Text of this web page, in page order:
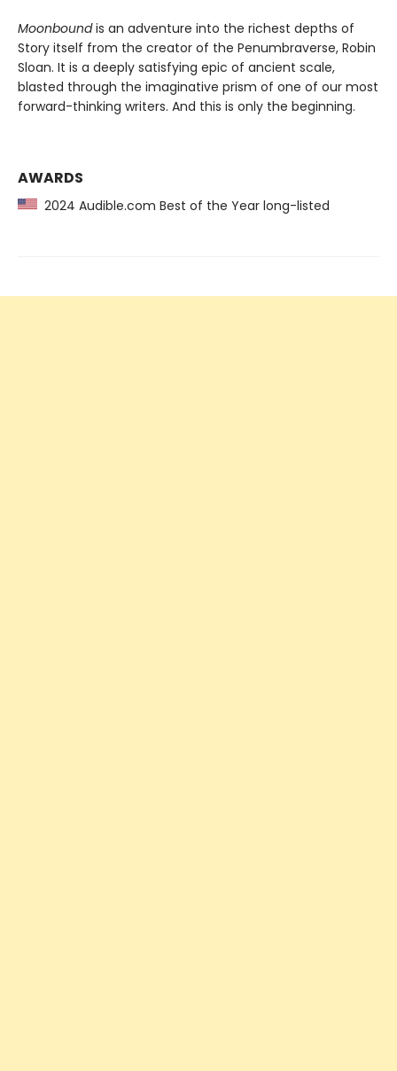
Moonboundis an adventure into the richest depths of
Story itself from the creator of the Penumbraverse, Robin
Sloan. It is a deeply satisfying epic of ancient scale,
blasted through the imaginative prism of one of our most
forward-thinking writers. And this is only the beginning.
AWARDS
2024 Audible.com Best of the Year long-listed